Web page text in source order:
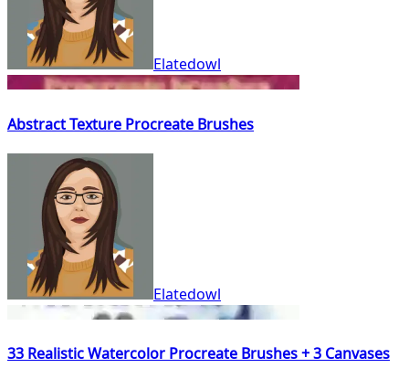
Elatedowl
Abstract Texture Procreate Brushes
Elatedowl
33 Realistic Watercolor Procreate Brushes + 3 Canvases